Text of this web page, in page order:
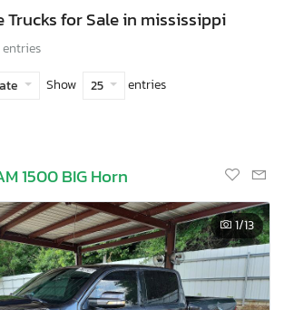
Trucks for Sale in mississippi
entries
Show 25 entries
1500 BIG Horn
1/13